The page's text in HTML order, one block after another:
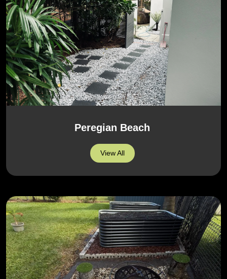
Peregian Beach
View All